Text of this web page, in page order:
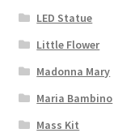
LED Statue
Little Flower
Madonna Mary
Maria Bambino
Mass Kit